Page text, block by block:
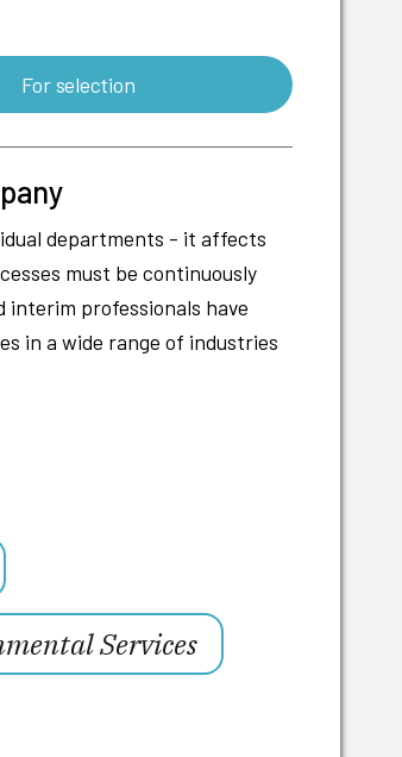
For selection
departments - it affects
must be continuously
interim professionals have
in a wide range of industries
Services